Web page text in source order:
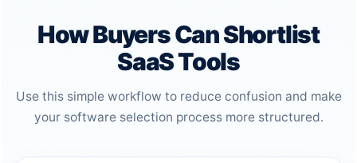
How Buyers Can Shortlist
SaaS Tools
Use this simple workflow to reduce confusion and make
your software selection process more structured.